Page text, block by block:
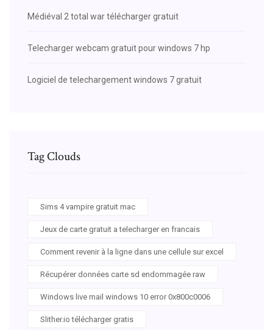
Médiéval 2 total war télécharger gratuit
Telecharger webcam gratuit pour windows 7 hp
Logiciel de telechargement windows 7 gratuit
Tag Clouds
Sims 4 vampire gratuit mac
Jeux de carte gratuit a telecharger en francais
Comment revenir à la ligne dans une cellule sur excel
Récupérer données carte sd endommagée raw
Windows live mail windows 10 error 0x800c0006
Slither.io télécharger gratis